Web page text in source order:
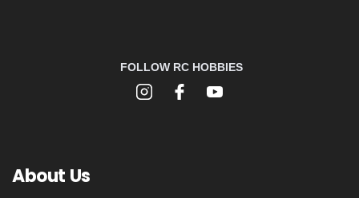
FOLLOW RC HOBBIES
About Us